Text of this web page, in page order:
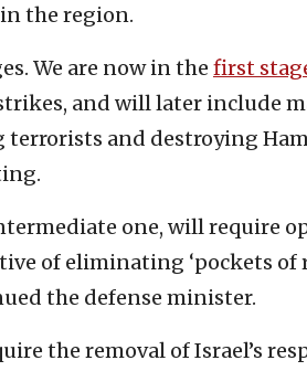
the region.
We are now in the first
and will later include
and destroying
one, will require
of eliminating ‘pockets of
the defense minister.
the removal of Israel’s